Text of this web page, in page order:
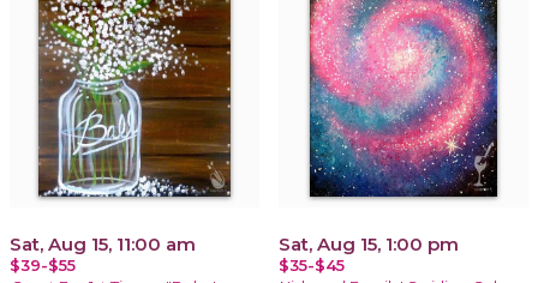
Sat, Aug 15, 11:00 am
$39-$55
Sat, Aug 15, 1:00 pm
$35-$45